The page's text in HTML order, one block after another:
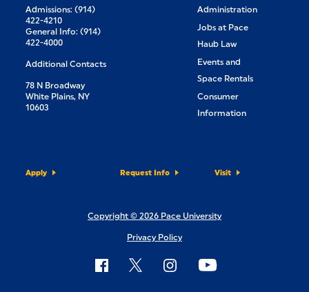
Admissions: (914)
422-4210
General Info: (914)
422-4000
Additional Contacts
78 N Broadway
White Plains, NY
10603
Administration
Jobs at Pace
Haub Law
Events and
Space Rentals
Consumer
Information
Apply Request Info Visit
Copyright © 2026 Pace University
Privacy Policy